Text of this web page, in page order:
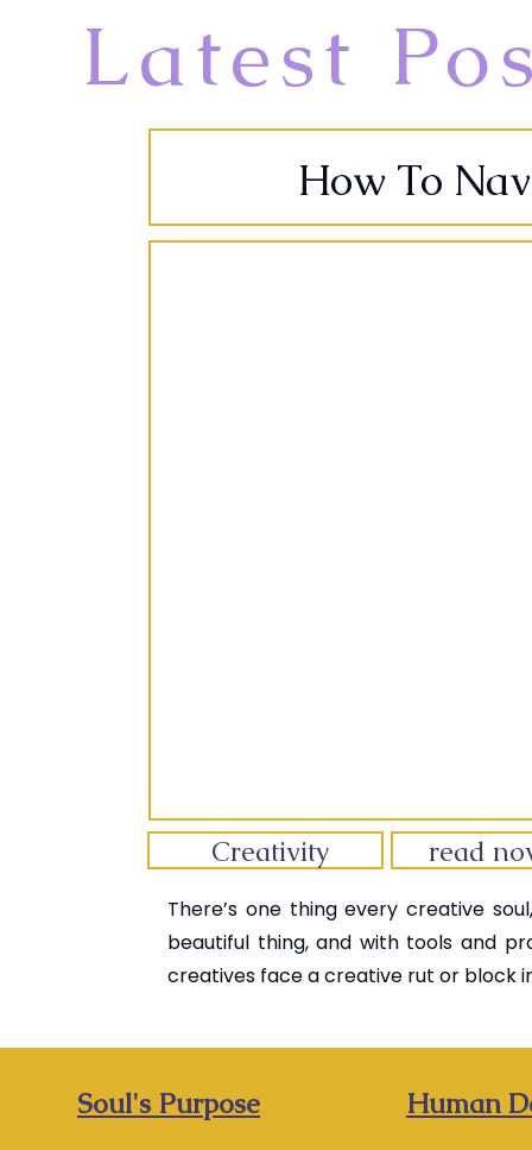
How To
Creativity read
There’s one thing every creative
beautiful thing, and with tools and
creatives face a creative rut or block
Latest
Soul's Purpose Human